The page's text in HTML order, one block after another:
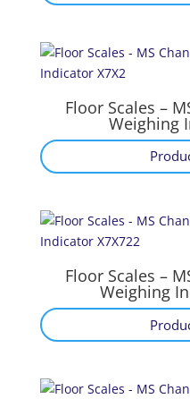
Floor Scales –
Weighing
Floor Scales –
Weighing